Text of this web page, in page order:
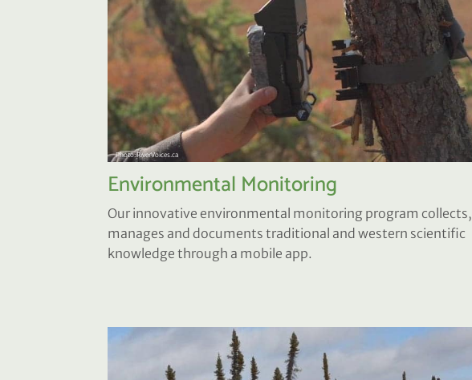
Environmental Monitoring
Our innovative environmental monitoring program collects,
manages and documents traditional and western scientific
knowledge through a mobile app.